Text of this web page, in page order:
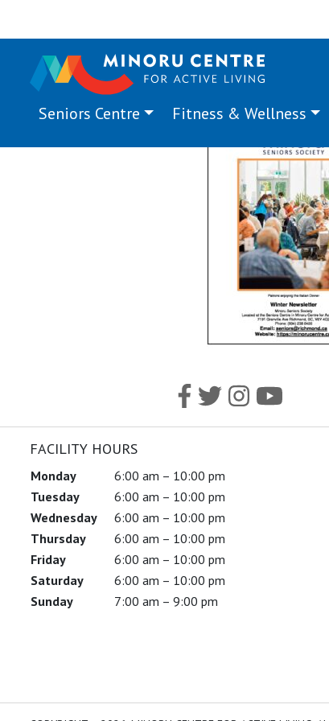
Seniors Centre Fitness & Wellness
FACILITY HOURS
Monday
6:00 am – 10:00 pm
Tuesday
6:00 am – 10:00 pm
Wednesday
6:00 am – 10:00 pm
Thursday
6:00 am – 10:00 pm
Friday
6:00 am – 10:00 pm
Saturday
6:00 am – 10:00 pm
Sunday
7:00 am – 9:00 pm